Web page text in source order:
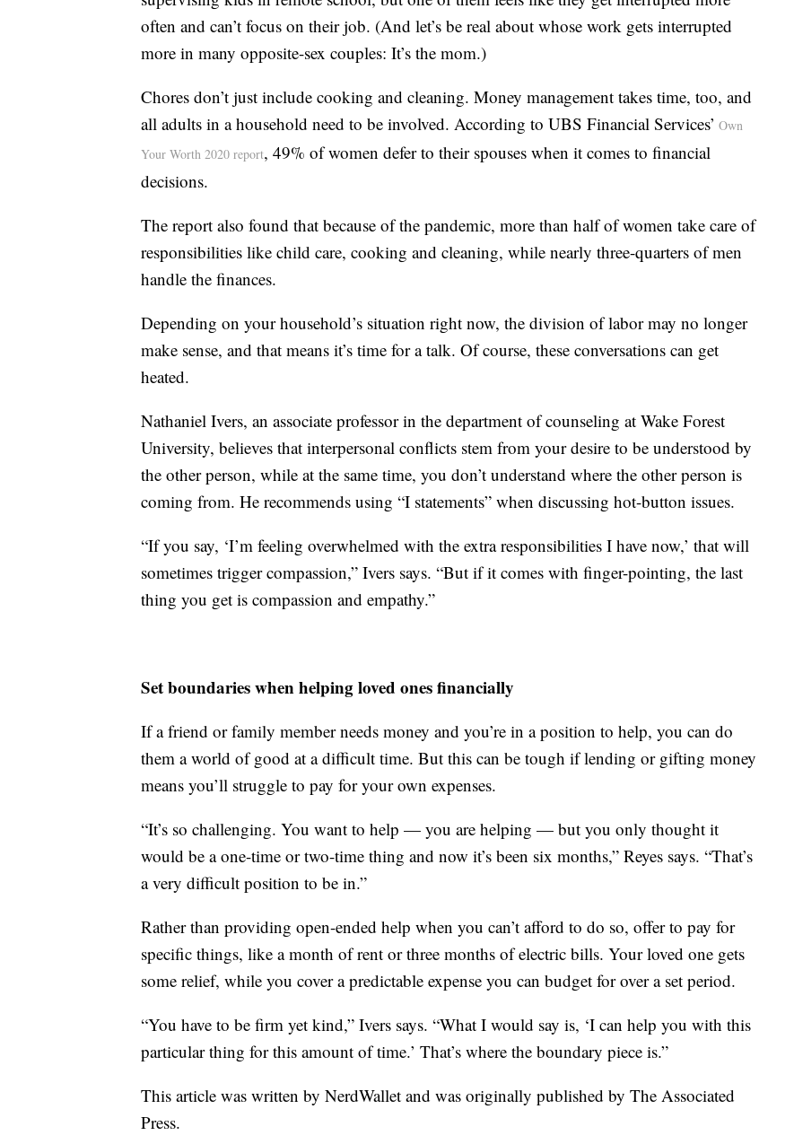
often and can’t focus on their job. (And let’s be real about whose work gets interrupted
more in many opposite-sex couples: It’s the mom.)
Chores don’t just include cooking and cleaning. Money management takes time, too, and
all adults in a household need to be involved. According to UBS Financial Services’ Own
Your Worth 2020 report, 49% of women defer to their spouses when it comes to financial
decisions.
The report also found that because of the pandemic, more than half of women take care of
responsibilities like child care, cooking and cleaning, while nearly three-quarters of men
handle the finances.
Depending on your household’s situation right now, the division of labor may no longer
make sense, and that means it’s time for a talk. Of course, these conversations can get
heated.
Nathaniel Ivers, an associate professor in the department of counseling at Wake Forest
University, believes that interpersonal conflicts stem from your desire to be understood by
the other person, while at the same time, you don’t understand where the other person is
coming from. He recommends using “I statements” when discussing hot-button issues.
“If you say, ‘I’m feeling overwhelmed with the extra responsibilities I have now,’ that will
sometimes trigger compassion,” Ivers says. “But if it comes with finger-pointing, the last
thing you get is compassion and empathy.”
Set boundaries when helping loved ones financially
If a friend or family member needs money and you’re in a position to help, you can do
them a world of good at a difficult time. But this can be tough if lending or gifting money
means you’ll struggle to pay for your own expenses.
“It’s so challenging. You want to help — you are helping — but you only thought it
would be a one-time or two-time thing and now it’s been six months,” Reyes says. “That’s
a very difficult position to be in.”
Rather than providing open-ended help when you can’t afford to do so, offer to pay for
specific things, like a month of rent or three months of electric bills. Your loved one gets
some relief, while you cover a predictable expense you can budget for over a set period.
“You have to be firm yet kind,” Ivers says. “What I would say is, ‘I can help you with this
particular thing for this amount of time.’ That’s where the boundary piece is.”
This article was written by NerdWallet and was originally published by The Associated
Press.